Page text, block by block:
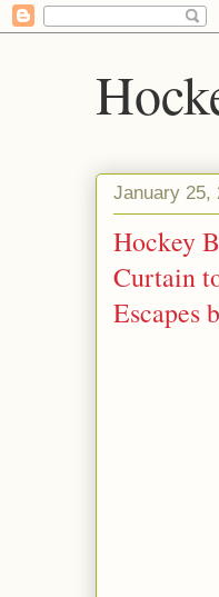
January 25,
Hockey
Curtain
Escapes